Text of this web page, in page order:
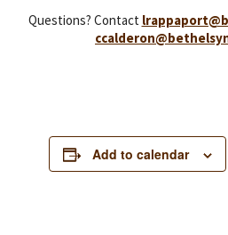
Questions? Contact
Add to calendar